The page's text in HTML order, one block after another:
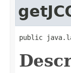
public